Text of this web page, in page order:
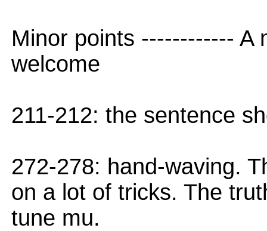
Minor points ------------ A
welcome
211-212: the sentence
272-278: hand-waving.
on a lot of tricks. The
tune mu.